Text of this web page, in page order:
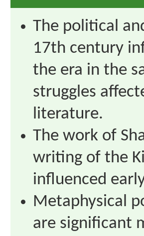
The political
17th century
the era in the
struggles
literature.
The work of
writing of the
influenced
Metaphysical
are significant